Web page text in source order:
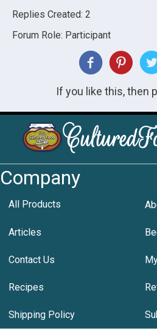
Replies Created: 2
Forum Role: Participant
If you like this, then
Company
All Products
Articles
Contact Us
Recipes
Shipping Policy